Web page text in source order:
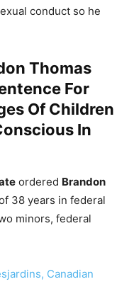
conduct so he
Thomas
For
Of Children
In
ordered Brandon
38 years in federal
minors, federal
Canadian